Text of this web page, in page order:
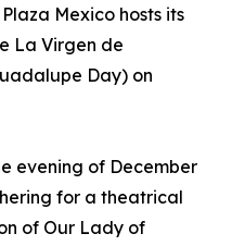
Mexico hosts its
La Virgen de
Day) on
evening of December
for a theatrical
of Our Lady of